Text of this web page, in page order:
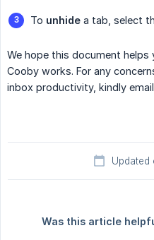
To unhide a tab, select
We hope this document
Cooby works. For any
inbox productivity, kindly
Updated
Was this article